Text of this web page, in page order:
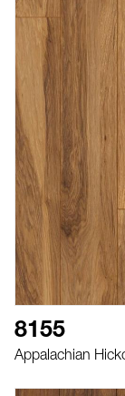
8155
Appalachian